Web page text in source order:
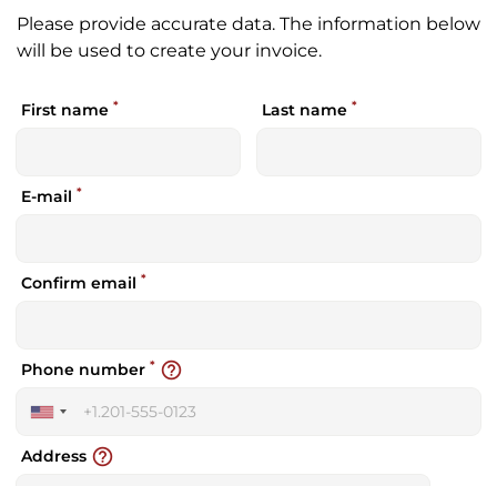
Please provide accurate data. The information below
will be used to create your invoice.
First name * Last name *
E-mail *
Confirm email *
United
+1
Phone number * help_outline
Address help_outline